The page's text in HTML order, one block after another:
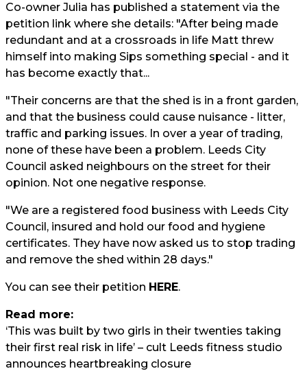
Co-owner Julia has published a statement via the
petition link where she details: "After being made
redundant and at a crossroads in life Matt threw
himself into making Sips something special - and it
has become exactly that...
"Their concerns are that the shed is in a front garden,
and that the business could cause nuisance - litter,
traffic and parking issues. In over a year of trading,
none of these have been a problem. Leeds City
Council asked neighbours on the street for their
opinion. Not one negative response.
"We are a registered food business with Leeds City
Council, insured and hold our food and hygiene
certificates. They have now asked us to stop trading
and remove the shed within 28 days."
You can see their petition HERE.
Read more:
‘This was built by two girls in their twenties taking
their first real risk in life’ – cult Leeds fitness studio
announces heartbreaking closure